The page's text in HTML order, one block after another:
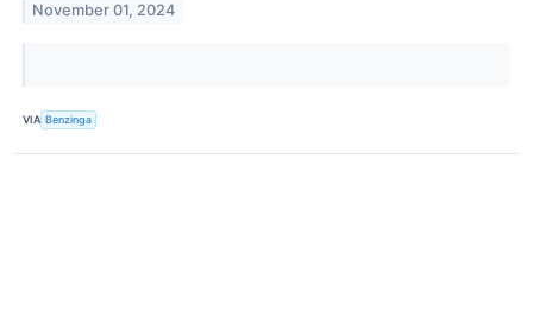
November 01, 2024
VIA Benzinga